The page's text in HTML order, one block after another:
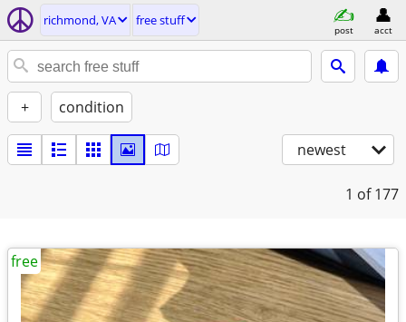
richmond, VA free stuff
post acct
+ condition
newest
1 of 177
free